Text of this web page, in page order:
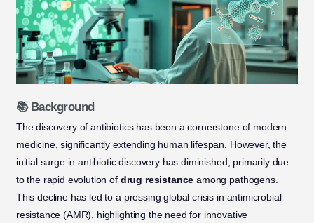
📚 Background
The discovery of antibiotics has been a cornerstone of modern
medicine, significantly extending human lifespan. However, the
initial surge in antibiotic discovery has diminished, primarily due
to the rapid evolution of drug resistance among pathogens.
This decline has led to a pressing global crisis in antimicrobial
resistance (AMR), highlighting the need for innovative